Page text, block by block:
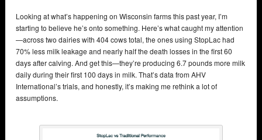
Looking at what’s happening on Wisconsin farms this past year, I’m
starting to believe he’s onto something. Here’s what caught my attention
—across two dairies with 404 cows total, the ones using StopLac had
70% less milk leakage and nearly half the death losses in the first 60
days after calving. And get this—they’re producing 6.7 pounds more milk
daily during their first 100 days in milk. That’s data from AHV
International’s trials, and honestly, it’s making me rethink a lot of
assumptions.